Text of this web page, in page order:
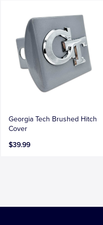
Georgia Tech Brushed Hitch
Cover
$39.99